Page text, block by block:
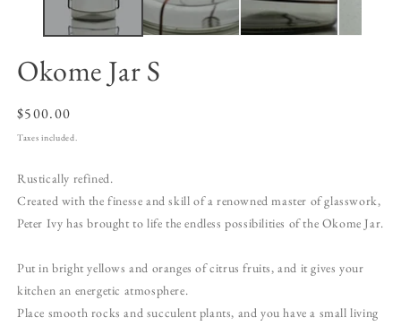
Okome Jar S
Regular
price
$500.00
Taxes included.
Rustically refined.
Created with the finesse and skill of a renowned master of glasswork,
Peter Ivy has brought to life the endless possibilities of the Okome Jar.
Put in bright yellows and oranges of citrus fruits, and it gives your
kitchen an energetic atmosphere.
Place smooth rocks and succulent plants, and you have a small living